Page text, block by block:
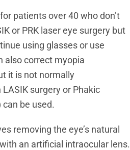
patients over 40 who don’t
or PRK laser eye surgery but
using glasses or use
also correct myopia
it is not normally
surgery or Phakic
be used.
removing the eye’s natural
an artificial intraocular lens.